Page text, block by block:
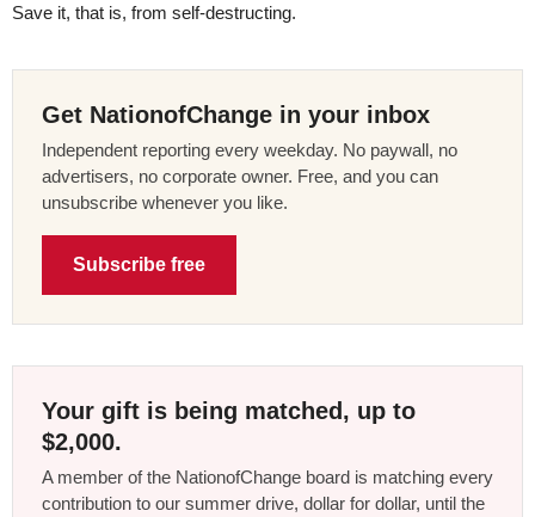
Save it, that is, from self-destructing.
Get NationofChange in your inbox
Independent reporting every weekday. No paywall, no
advertisers, no corporate owner. Free, and you can
unsubscribe whenever you like.
Subscribe free
Your gift is being matched, up to
$2,000.
A member of the NationofChange board is matching every
contribution to our summer drive, dollar for dollar, until the